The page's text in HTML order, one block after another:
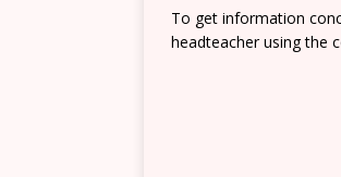
To get information
headteacher using the